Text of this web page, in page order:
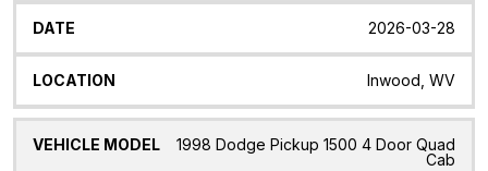
2026-03-28
Inwood, WV
1998 Dodge Pickup 1500 4 Door Quad
Cab